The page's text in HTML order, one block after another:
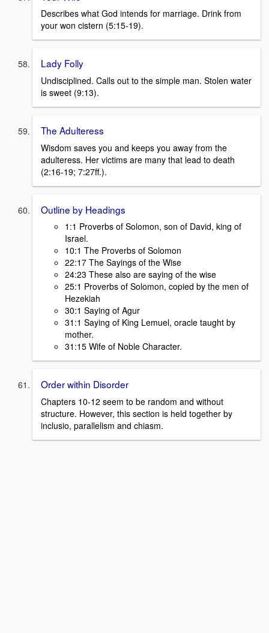
Describes what God intends for marriage. Drink from
your won cistern (5:15-19).
Lady Folly
Undisciplined. Calls out to the simple man. Stolen water
is sweet (9:13).
The Adulteress
Wisdom saves you and keeps you away from the
adulteress. Her victims are many that lead to death
(2:16-19; 7:27ff.).
Outline by Headings
1:1 Proverbs of Solomon, son of David, king of
Israel.
10:1 The Proverbs of Solomon
22:17 The Sayings of the Wise
24:23 These also are saying of the wise
25:1 Proverbs of Solomon, copied by the men of
Hezekiah
30:1 Saying of Agur
31:1 Saying of King Lemuel, oracle taught by
mother.
31:15 Wife of Noble Character.
Order within Disorder
Chapters 10-12 seem to be random and without
structure. However, this section is held together by
inclusio, parallelism and chiasm.